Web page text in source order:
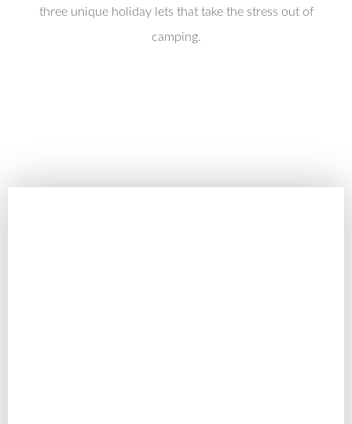
three unique holiday lets that take the stress out of
camping.